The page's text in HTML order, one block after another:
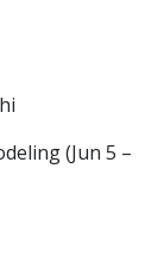
(Jun 5 –